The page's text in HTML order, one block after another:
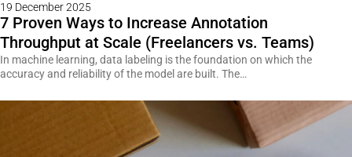
19 December 2025
7 Proven Ways to Increase Annotation
Throughput at Scale (Freelancers vs. Teams)
In machine learning, data labeling is the foundation on which the
accuracy and reliability of the model are built. The…